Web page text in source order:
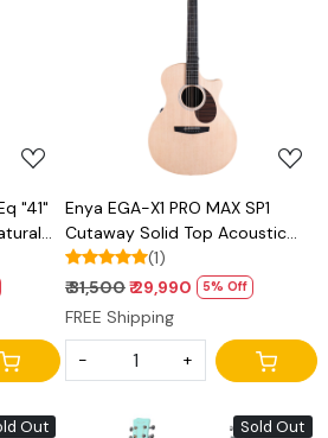
"41"
Loading...
Enya EGA-X1 PRO MAX SP1
Cutaway Solid Top Acoustic
Guitar- Natural Matt Finish
(1)
₹ 31,500₹ 29,990 5% Off
FREE Shipping
- +
Out Sold Out